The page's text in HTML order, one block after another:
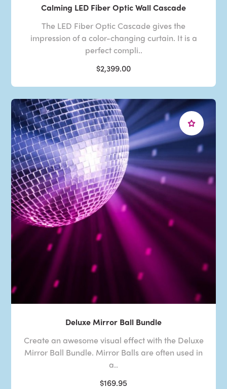
Calming LED Fiber Optic Wall Cascade
The LED Fiber Optic Cascade gives the
impression of a color-changing curtain. It is a
perfect compli..
$2,399.00
Deluxe Mirror Ball Bundle
Create an awesome visual effect with the Deluxe
Mirror Ball Bundle. Mirror Balls are often used in
a..
$169.95